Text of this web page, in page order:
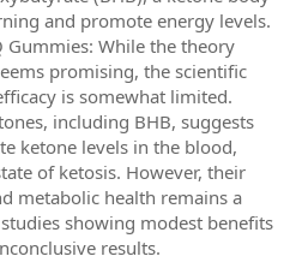
and promote energy levels.
Gummies: While the theory
promising, the scientific
is somewhat limited.
including BHB, suggests
ketone levels in the blood,
of ketosis. However, their
metabolic health remains a
showing modest benefits
results.